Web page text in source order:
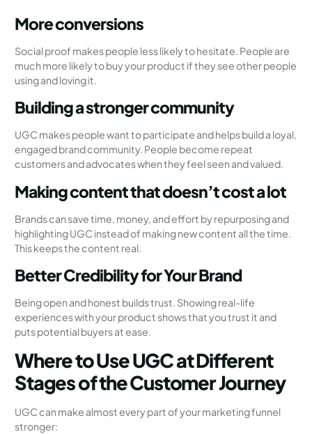
More conversions
Social proof makes people less likely to hesitate. People are
much more likely to buy your product if they see other people
using and loving it.
Building a stronger community
UGC makes people want to participate and helps build a loyal,
engaged brand community. People become repeat
customers and advocates when they feel seen and valued.
Making content that doesn’t cost a lot
Brands can save time, money, and effort by repurposing and
highlighting UGC instead of making new content all the time.
This keeps the content real.
Better Credibility for Your Brand
Being open and honest builds trust. Showing real-life
experiences with your product shows that you trust it and
puts potential buyers at ease.
Where to Use UGC at Different
Stages of the Customer Journey
UGC can make almost every part of your marketing funnel
stronger: